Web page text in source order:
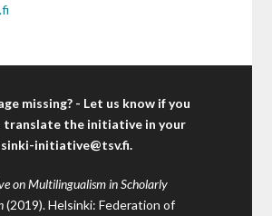
missing? - Let us know if you
translate the initiative in your
initiative@tsv.fi.
on Multilingualism in Scholarly
(2019). Helsinki: Federation of